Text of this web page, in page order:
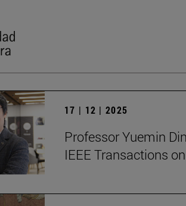
17 | 12 | 2025
Professor Yuemin
IEEE Transactions